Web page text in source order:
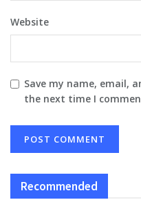
Website
Save my name, email,
the next time I
Recommended